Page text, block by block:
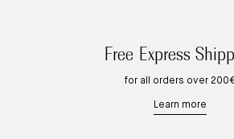
Free Express
for all orders over
Learn more